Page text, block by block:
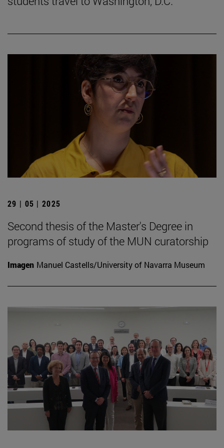
29 | 05 | 2025
Second thesis of the Master's Degree in
programs of study of the MUN curatorship
Imagen Manuel Castells/University of Navarra Museum